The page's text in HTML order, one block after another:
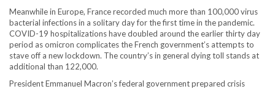
Meanwhile in Europe, France recorded much more than 100,000 virus
bacterial infections in a solitary day for the first time in the pandemic.
COVID-19 hospitalizations have doubled around the earlier thirty day
period as omicron complicates the French government’s attempts to
stave off a new lockdown. The country’s in general dying toll stands at
additional than 122,000.
President Emmanuel Macron’s federal government prepared crisis